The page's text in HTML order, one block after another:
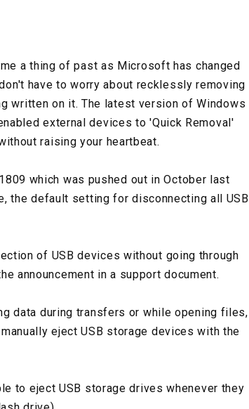
a thing of past as Microsoft has changed
have to worry about recklessly removing
written on it. The latest version of Windows
external devices to 'Quick Removal'
raising your heartbeat.
which was pushed out in October last
the default setting for disconnecting all USB
of USB devices without going through
announcement in a support document.
data during transfers or while opening files,
eject USB storage devices with the
to eject USB storage drives whenever they